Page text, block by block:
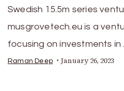
Swedish 15.5m series
musgrovetech.eu is a
focusing on investments in
Raman Deep January 26, 2023